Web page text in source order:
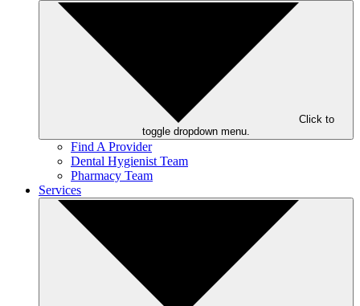
Click to
toggle dropdown menu.
Find A Provider
Dental Hygienist Team
Pharmacy Team
Services